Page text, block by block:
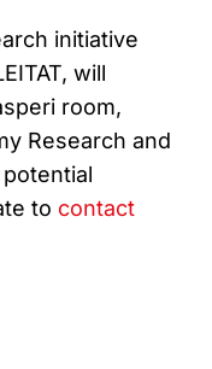
initiative
will
room,
Research and
to contact